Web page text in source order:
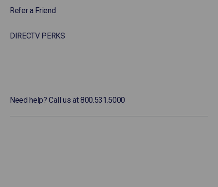
Refer a Friend
DIRECTV PERKS
Need help? Call us at 800.531.5000